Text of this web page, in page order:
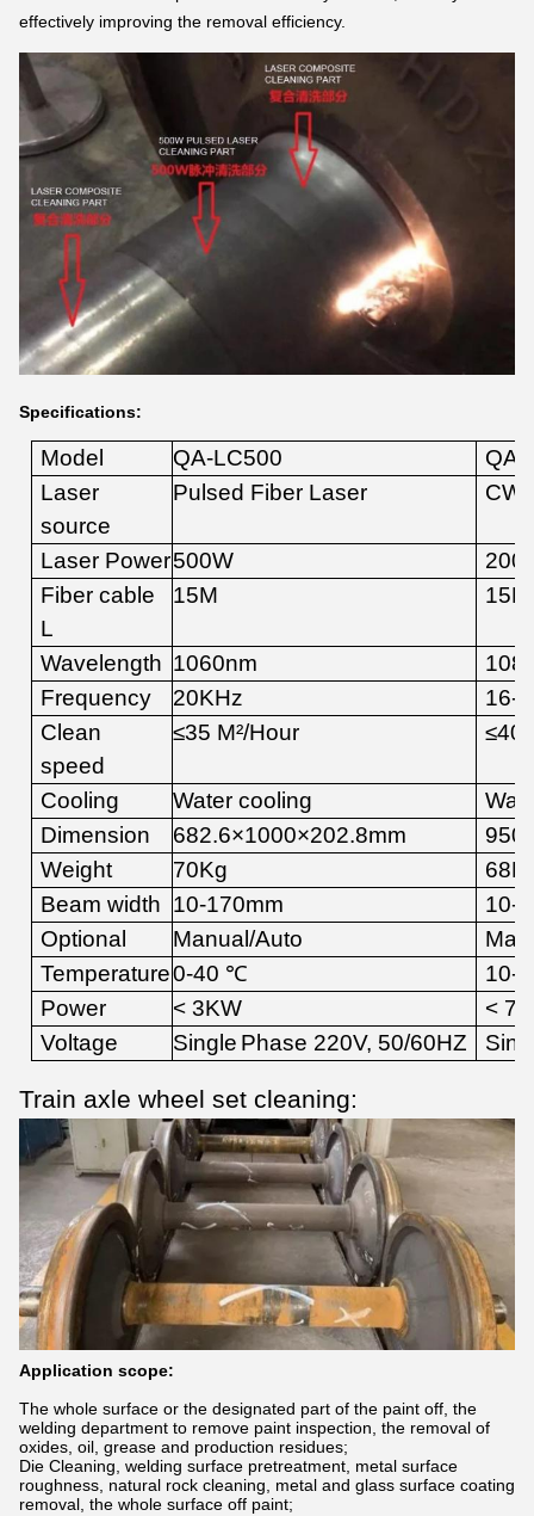
effectively improving the removal efficiency.
Specifications:
Model QA-LC500
QA-
Laser
source
Pulsed Fiber Laser CW
Laser Power500W 20
Fiber cable
L
15M 15M
Wavelength 1060nm 108
Frequency
20KHz
16-
Clean
speed
≤35 M²/Hour ≤40
Cooling Water cooling
Dimension
682.6×1000×202.8mm
Weight
70Kg 68
Beam width 10-170mm 10-1
Optional
Manual/Auto
Temperature0-40 ℃ 10-
Power
<3KW < 7
Voltage
Single Phase 220V, 50/60HZ
Train axle wheel set cleaning:
Application scope:
The whole surface or the designated part of the paint off, the
welding department to remove paint inspection, the removal of
oxides, oil, grease and production residues;
Die Cleaning, welding surface pretreatment, metal surface
roughness, natural rock cleaning, metal and glass surface coating
removal, the whole surface off paint;